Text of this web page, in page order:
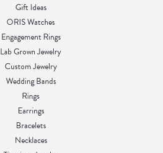
Gift Ideas
ORIS Watches
Engagement Rings
Lab Grown Jewelry
Custom Jewelry
Wedding Bands
Rings
Earrings
Bracelets
Necklaces